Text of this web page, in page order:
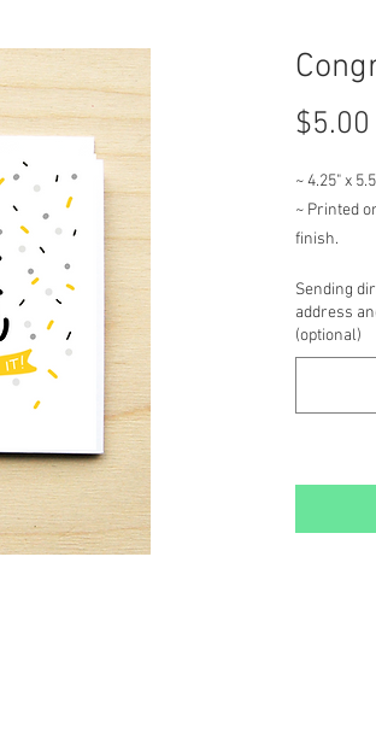
$5.00
~ 4.25" x
~ Printed
finish.
card
message.
Sending
address
(optional)